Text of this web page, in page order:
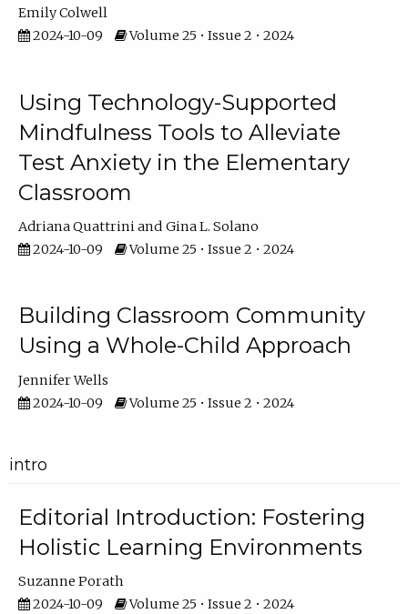
Emily Colwell
2024-10-09
Volume 25 • Issue 2 • 2024
Using Technology-Supported
Mindfulness Tools to Alleviate
Test Anxiety in the Elementary
Classroom
Adriana Quattrini
Gina L. Solano
2024-10-09
Volume 25 • Issue 2 • 2024
Building Classroom Community
Using a Whole-Child Approach
Jennifer Wells
2024-10-09
Volume 25 • Issue 2 • 2024
intro
Editorial Introduction: Fostering
Holistic Learning Environments
Suzanne Porath
2024-10-09
Volume 25 • Issue 2 • 2024